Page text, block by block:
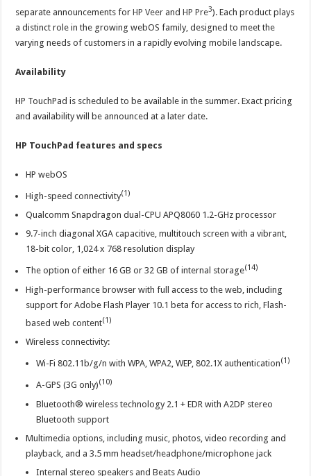
separate announcements forHP Veer andHP Pre3). Each product plays
a distinct role in the growing webOS family, designed to meet the
varying needs of customers in a rapidly evolving mobile landscape.
Availability
HP TouchPad is scheduled to be available in the summer. Exact pricing
and availability will be announced at a later date.
HP TouchPad features and specs
HP webOS
High-speed connectivity(1)
Qualcomm Snapdragon dual-CPU APQ8060 1.2-GHz processor
9.7-inch diagonal XGA capacitive, multitouch screen with a vibrant,
18-bit color, 1,024 x 768 resolution display
The option of either 16 GB or 32 GB of internal storage(14)
High-performance browser with full access to the web, including
support for Adobe Flash Player 10.1 beta for access to rich, Flash-
based web content(1)
Wireless connectivity:
Wi-Fi 802.11b/g/n with WPA, WPA2, WEP, 802.1X authentication(1)
A-GPS (3G only)(10)
Bluetooth® wireless technology 2.1 + EDR with A2DP stereo
Bluetooth support
Multimedia options, including music, photos, video recording and
playback, and a 3.5 mm headset/headphone/microphone jack
Internal stereo speakers and Beats Audio